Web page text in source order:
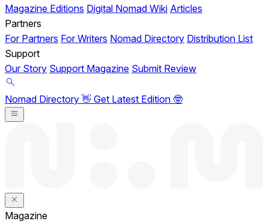
Magazine Editions Digital Nomad Wiki Articles
Partners
For Partners For Writers Nomad Directory Distribution List
Support
Our Story Support Magazine Submit Review
Nomad Directory 👋 Get Latest Edition 🤓
Magazine